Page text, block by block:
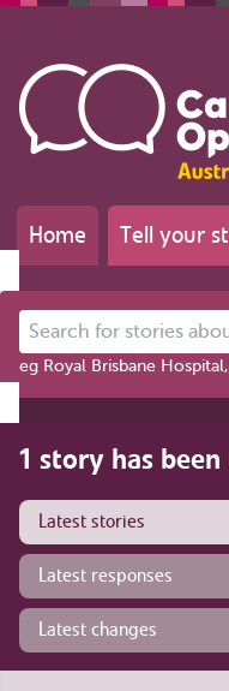
Home Tell your
Search for stories about...
eg Royal Brisbane
1 story has
Latest stories
Latest responses
Latest changes